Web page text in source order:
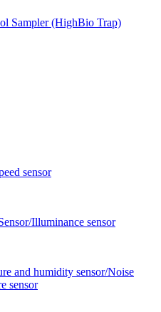
Sampler (HighBio Trap)
sensor
Illuminance sensor
and humidity sensor/Noise
sensor